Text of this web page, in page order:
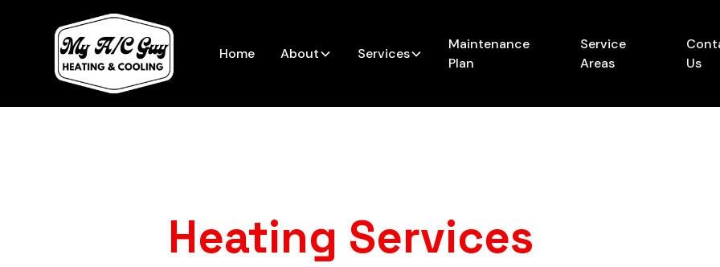
Home About Services
Maintenance
Plan
Service
Areas
Us
Heating Services